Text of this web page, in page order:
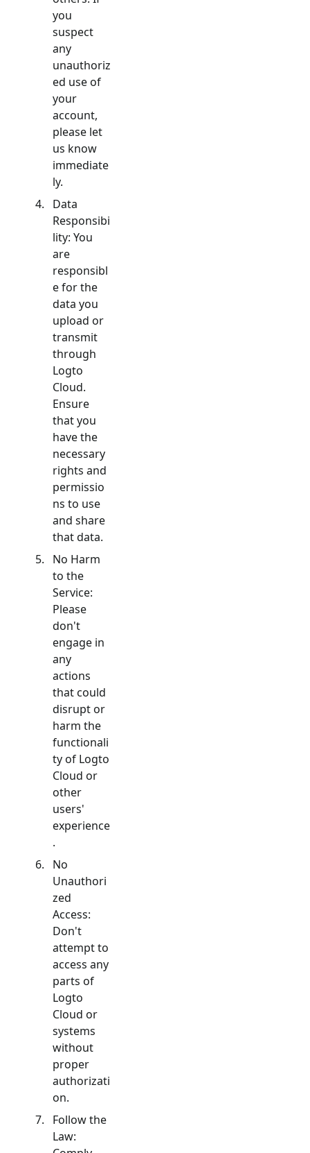
you
suspect
any
unauthoriz
ed use of
your
account,
please let
us know
immediate
ly.
Data
Responsibi
lity: You
are
responsibl
e for the
data you
upload or
transmit
through
Logto
Cloud.
Ensure
that you
have the
necessary
rights and
permissio
ns to use
and share
that data.
No Harm
to the
Service:
Please
don't
engage in
any
actions
that could
disrupt or
harm the
functionali
ty of Logto
Cloud or
other
users'
experience
.
No
Unauthori
zed
Access:
Don't
attempt to
access any
parts of
Logto
Cloud or
systems
without
proper
authorizati
on.
Follow the
Law: